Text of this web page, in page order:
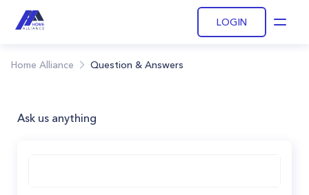
LOGIN
Home Alliance Question & Answers
Ask us anything